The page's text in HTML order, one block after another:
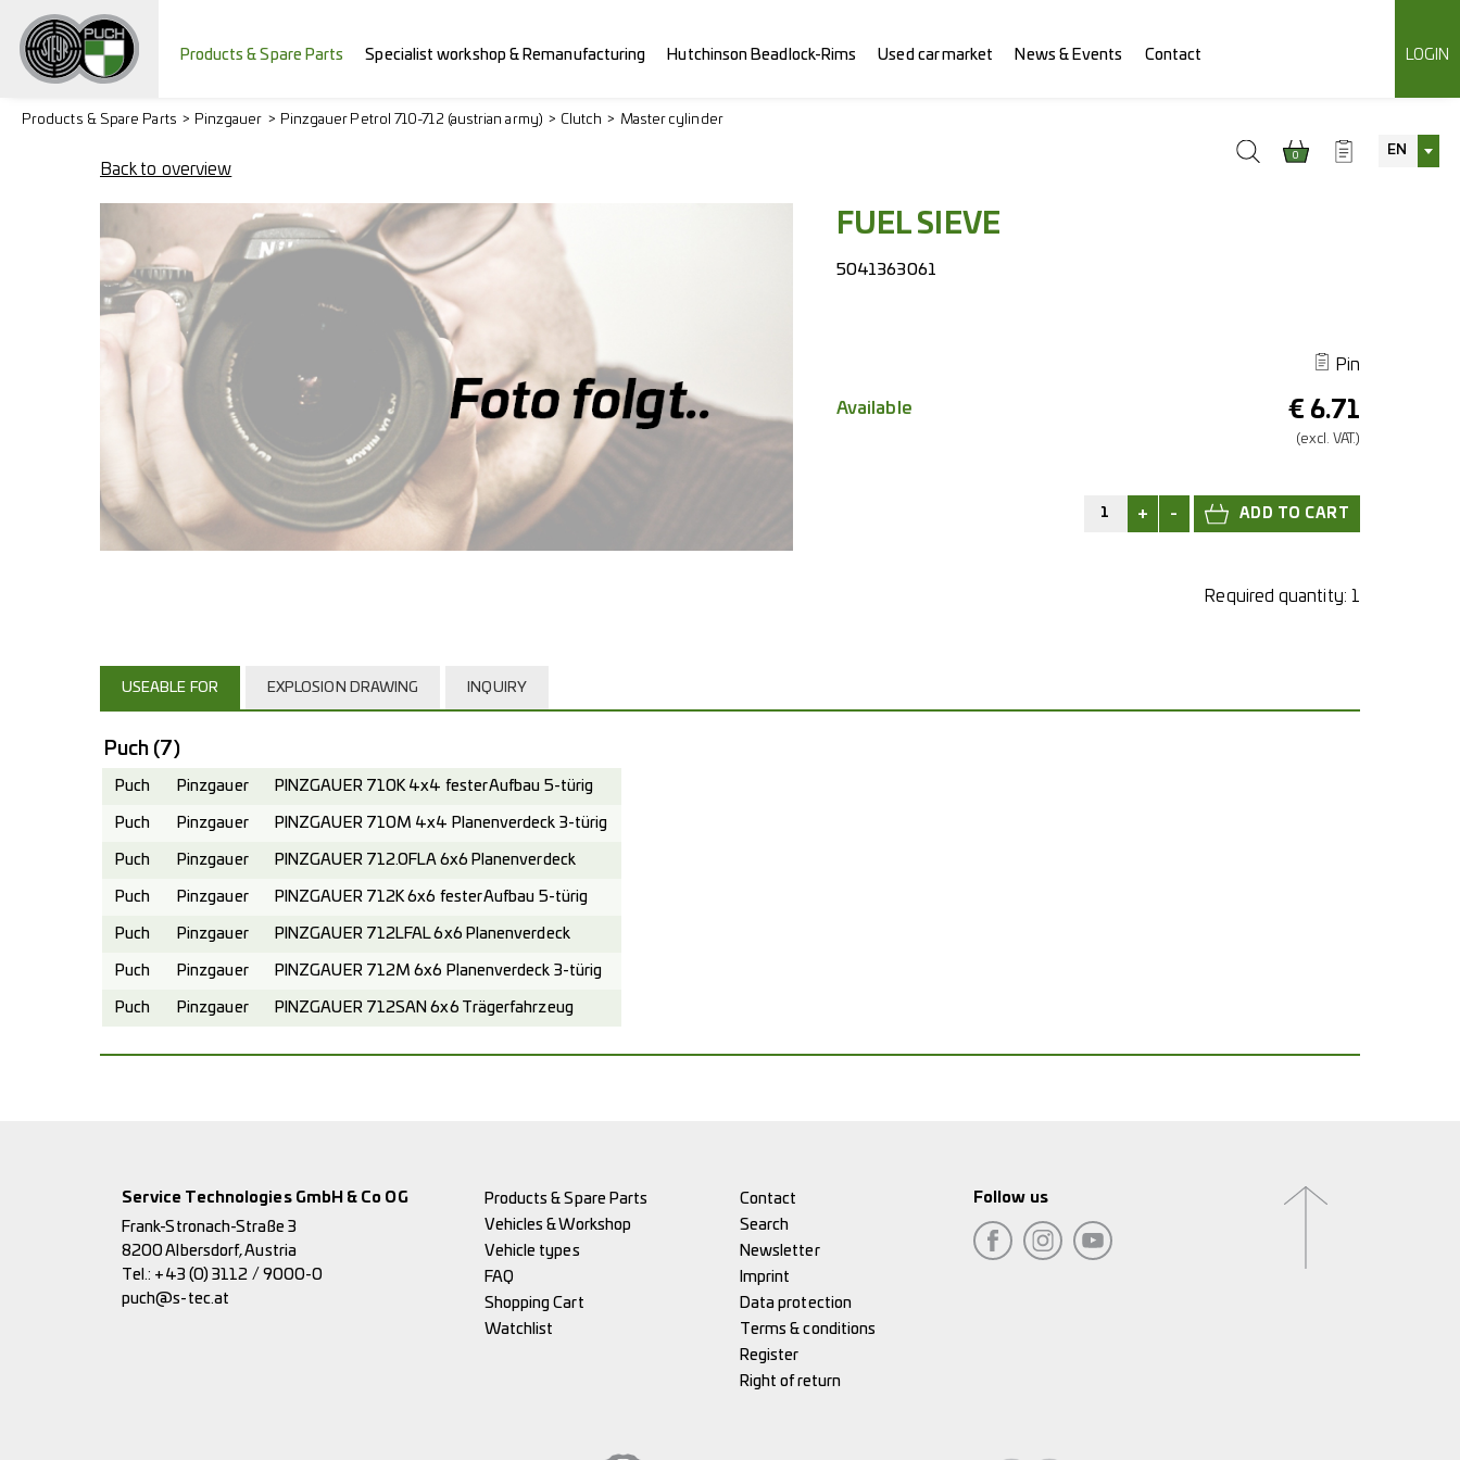
Products & Spare Parts Specialist workshop & Remanufacturing Hutchinson Beadlock-Rims Used car market News & Events Contact LOGIN
0 EN
Products & Spare Parts Pinzgauer Pinzgauer Petrol 710-712 (austrian army) Clutch Master cylinder
Back to overview
FUEL SIEVE
5041363061
Pin
€ 6.71
(excl. VAT.)
Available
+ -
Required quantity: 1
USEABLE FOR EXPLOSION DRAWING INQUIRY
Puch (7)
Puch Pinzgauer PINZGAUER 710K 4x4 fester Aufbau 5-türig
Puch Pinzgauer PINZGAUER 710M 4x4 Planenverdeck 3-türig
Puch Pinzgauer PINZGAUER 712.0FLA 6x6 Planenverdeck
Puch Pinzgauer PINZGAUER 712K 6x6 fester Aufbau 5-türig
Puch Pinzgauer PINZGAUER 712LFAL 6x6 Planenverdeck
Puch Pinzgauer PINZGAUER 712M 6x6 Planenverdeck 3-türig
Puch Pinzgauer PINZGAUER 712SAN 6x6 Trägerfahrzeug
Service Technologies GmbH & Co OG
Frank-Stronach-Straße 3
8200 Albersdorf, Austria
Tel.: +43 (0) 3112 / 9000-0
puch@s-tec.at
Products & Spare Parts
Vehicles & Workshop
Vehicle types
FAQ
Shopping Cart
Watchlist
Contact
Search
Newsletter
Imprint
Data protection
Terms & conditions
Register
Right of return
Follow us